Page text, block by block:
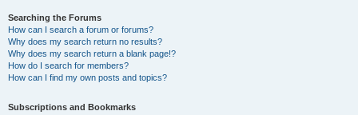
Searching the Forums
How can I search a forum or forums?
Why does my search return no results?
Why does my search return a blank page!?
How do I search for members?
How can I find my own posts and topics?
Subscriptions and Bookmarks